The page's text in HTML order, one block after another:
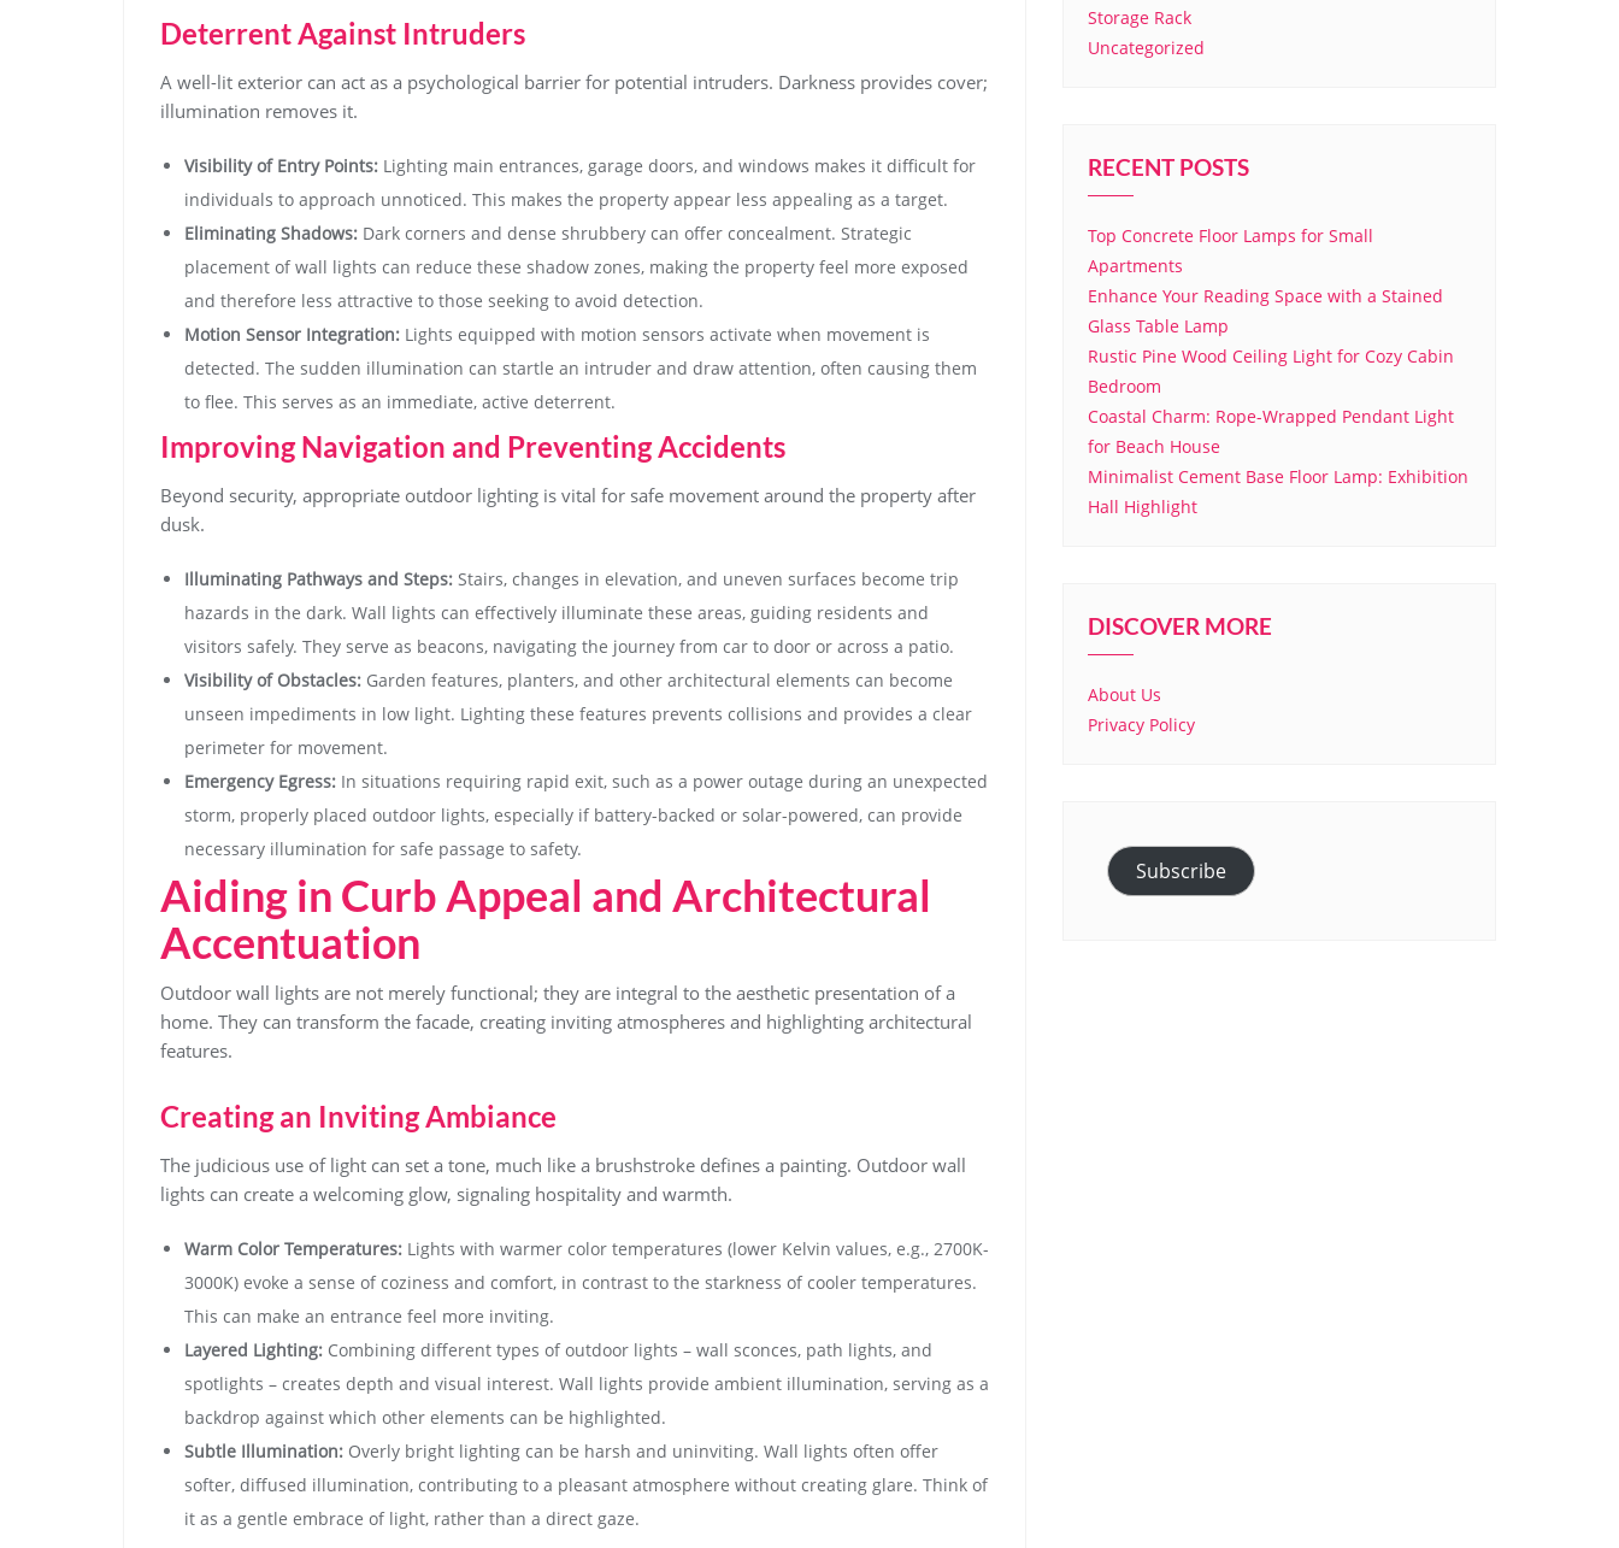
Deterrent Against Intruders
A well-lit exterior can act as a psychological barrier for potential intruders. Darkness provides cover;
illumination removes it.
Visibility of Entry Points: Lighting main entrances, garage doors, and windows makes it difficult for
individuals to approach unnoticed. This makes the property appear less appealing as a target.
Eliminating Shadows: Dark corners and dense shrubbery can offer concealment. Strategic
placement of wall lights can reduce these shadow zones, making the property feel more exposed
and therefore less attractive to those seeking to avoid detection.
Motion Sensor Integration: Lights equipped with motion sensors activate when movement is
detected. The sudden illumination can startle an intruder and draw attention, often causing them
to flee. This serves as an immediate, active deterrent.
Improving Navigation and Preventing Accidents
Beyond security, appropriate outdoor lighting is vital for safe movement around the property after
dusk.
Illuminating Pathways and Steps: Stairs, changes in elevation, and uneven surfaces become trip
hazards in the dark. Wall lights can effectively illuminate these areas, guiding residents and
visitors safely. They serve as beacons, navigating the journey from car to door or across a patio.
Visibility of Obstacles: Garden features, planters, and other architectural elements can become
unseen impediments in low light. Lighting these features prevents collisions and provides a clear
perimeter for movement.
Emergency Egress: In situations requiring rapid exit, such as a power outage during an unexpected
storm, properly placed outdoor lights, especially if battery-backed or solar-powered, can provide
necessary illumination for safe passage to safety.
Aiding in Curb Appeal and Architectural
Accentuation
Outdoor wall lights are not merely functional; they are integral to the aesthetic presentation of a
home. They can transform the facade, creating inviting atmospheres and highlighting architectural
features.
Creating an Inviting Ambiance
The judicious use of light can set a tone, much like a brushstroke defines a painting. Outdoor wall
lights can create a welcoming glow, signaling hospitality and warmth.
Warm Color Temperatures: Lights with warmer color temperatures (lower Kelvin values, e.g., 2700K-
3000K) evoke a sense of coziness and comfort, in contrast to the starkness of cooler temperatures.
This can make an entrance feel more inviting.
Layered Lighting: Combining different types of outdoor lights – wall sconces, path lights, and
spotlights – creates depth and visual interest. Wall lights provide ambient illumination, serving as a
backdrop against which other elements can be highlighted.
Subtle Illumination: Overly bright lighting can be harsh and uninviting. Wall lights often offer
softer, diffused illumination, contributing to a pleasant atmosphere without creating glare. Think of
it as a gentle embrace of light, rather than a direct gaze.
Storage Rack
Uncategorized
RECENT POSTS
Top Concrete Floor Lamps for Small
Apartments
Enhance Your Reading Space with a Stained
Glass Table Lamp
Rustic Pine Wood Ceiling Light for Cozy Cabin
Bedroom
Coastal Charm: Rope-Wrapped Pendant Light
for Beach House
Minimalist Cement Base Floor Lamp: Exhibition
Hall Highlight
DISCOVER MORE
About Us
Privacy Policy
Subscribe